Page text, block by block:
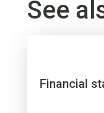
See
Financial